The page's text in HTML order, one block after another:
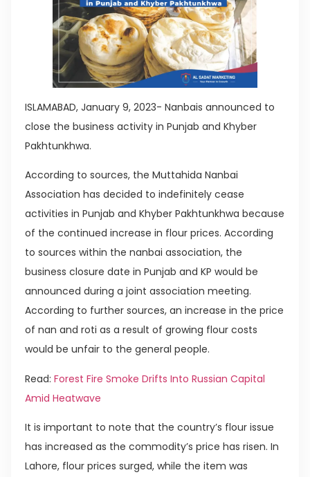
ISLAMABAD, January 9, 2023- Nanbais announced to
close the business activity in Punjab and Khyber
Pakhtunkhwa.
According to sources, the Muttahida Nanbai
Association has decided to indefinitely cease
activities in Punjab and Khyber Pakhtunkhwa because
of the continued increase in flour prices. According
to sources within the nanbai association, the
business closure date in Punjab and KP would be
announced during a joint association meeting.
According to further sources, an increase in the price
of nan and roti as a result of growing flour costs
would be unfair to the general people.
Read: Forest Fire Smoke Drifts Into Russian Capital
Amid Heatwave
It is important to note that the country’s flour issue
has increased as the commodity’s price has risen. In
Lahore, flour prices surged, while the item was